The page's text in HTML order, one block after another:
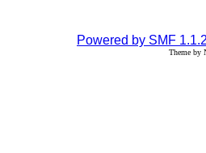
Powered by SMF
Theme by